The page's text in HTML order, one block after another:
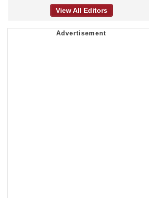
View All Editors